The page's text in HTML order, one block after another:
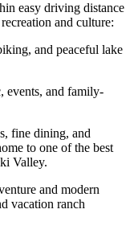
easy driving distance
and culture:
and peaceful lake
events, and family-
fine dining, and
to one of the best
Valley.
and modern
vacation ranch